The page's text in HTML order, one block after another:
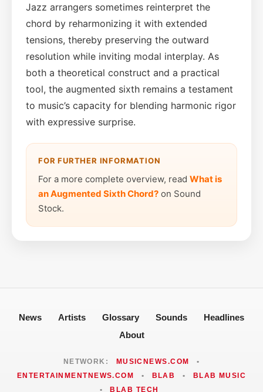
Jazz arrangers sometimes reinterpret the
chord by reharmonizing it with extended
tensions, thereby preserving the outward
resolution while inviting modal interplay. As
both a theoretical construct and a practical
tool, the augmented sixth remains a testament
to music’s capacity for blending harmonic rigor
with expressive surprise.
FOR FURTHER INFORMATION
For a more complete overview, read What is
an Augmented Sixth Chord? on Sound
Stock.
News Artists Glossary Sounds
Headlines
About
NETWORK: MUSICNEWS.COM
•
ENTERTAINMENTNEWS.COM
• BLAB •
BLAB MUSIC
•
BLAB TECH